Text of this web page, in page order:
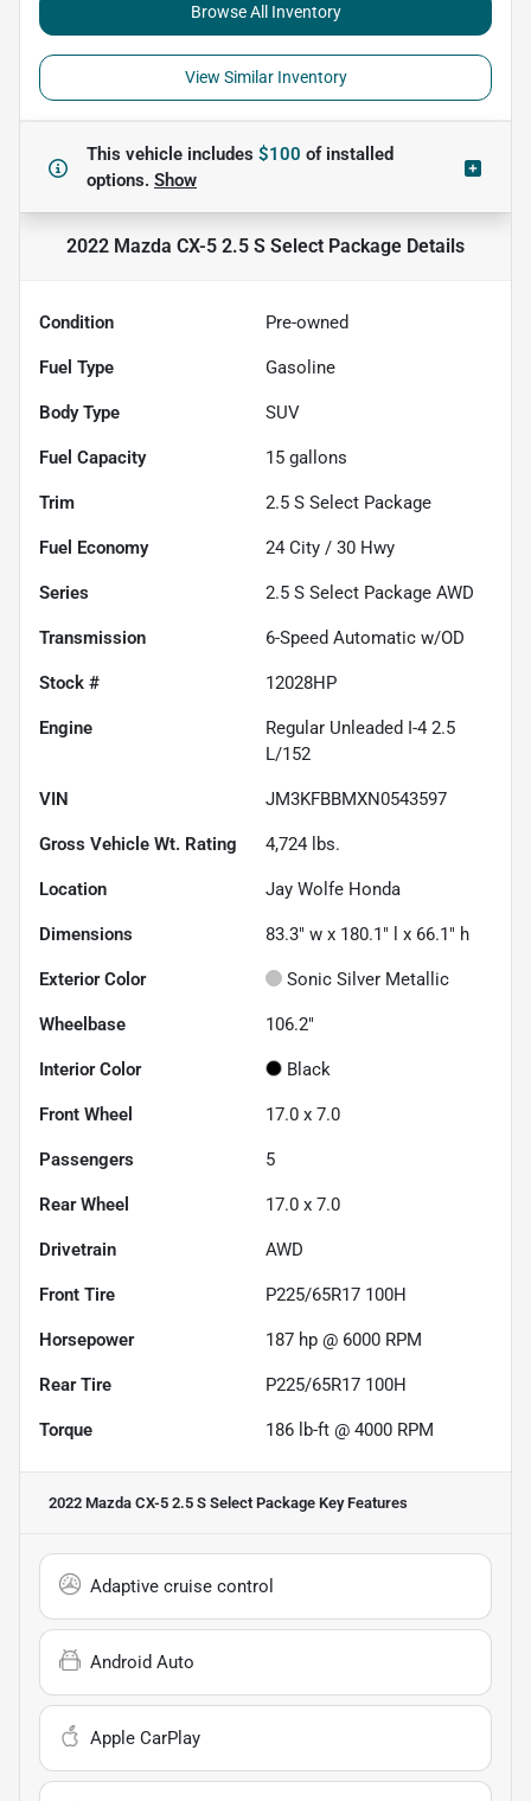
Browse All Inventory
View Similar Inventory
This vehicle includes $100 ofinstalled
options. Show
2022 Mazda CX-5 2.5 S Select Package Details
Condition Pre-owned
Fuel Type Gasoline
Body Type SUV
Fuel Capacity 15 gallons
Trim 2.5 S Select Package
Fuel Economy 24 City / 30 Hwy
Series 2.5 S Select Package AWD
Transmission 6-Speed Automatic w/OD
Stock # 12028HP
Engine
Regular Unleaded I-4 2.5
L/152
VIN JM3KFBBMXN0543597
Gross Vehicle Wt. Rating 4,724 lbs.
Location Jay Wolfe Honda
Dimensions 83.3" w x 180.1" l x 66.1" h
Exterior Color Sonic Silver Metallic
Wheelbase 106.2"
Interior Color Black
Front Wheel 17.0 x 7.0
Passengers 5
Rear Wheel 17.0 x 7.0
Drivetrain AWD
Front Tire P225/65R17 100H
Horsepower 187 hp @ 6000 RPM
Rear Tire P225/65R17 100H
Torque 186 lb-ft @ 4000 RPM
2022 Mazda CX-5 2.5 S Select Package Key Features
Adaptive cruise control
Android Auto
Apple CarPlay